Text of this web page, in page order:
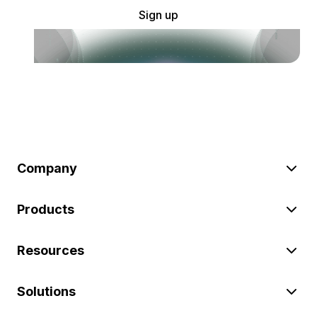
Sign up
Company
Products
Resources
Solutions